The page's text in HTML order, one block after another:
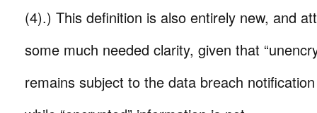
(4).) This definition is also entirely new, and
some much needed clarity, given that
remains subject to the data breach